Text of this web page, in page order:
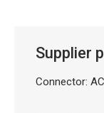
Supplier
Connector: